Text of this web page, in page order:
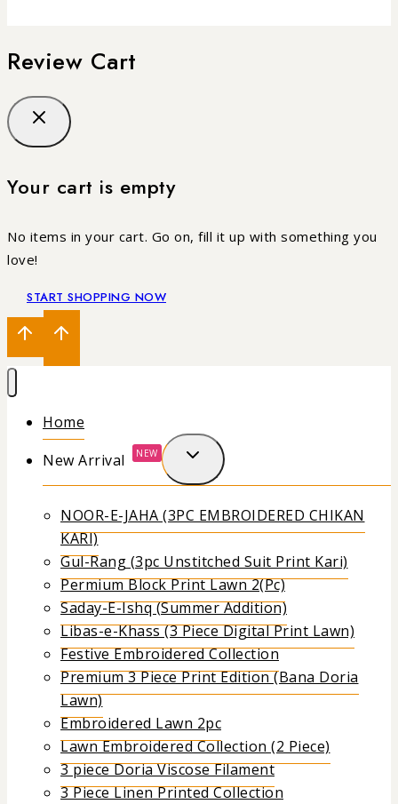
Review Cart
Your cart is empty
No items in your cart. Go on, fill it up with something you
love!
START SHOPPING NOW
Home
New Arrival
NEW
NOOR-E-JAHA (3PC EMBROIDERED CHIKAN
KARI)
Gul-Rang (3pc Unstitched Suit Print Kari)
Permium Block Print Lawn 2(Pc)
Saday-E-Ishq (Summer Addition)
Libas-e-Khass (3 Piece Digital Print Lawn)
Festive Embroidered Collection
Premium 3 Piece Print Edition (Bana Doria
Lawn)
Embroidered Lawn 2pc
Lawn Embroidered Collection (2 Piece)
3 piece Doria Viscose Filament
3 Piece Linen Printed Collection